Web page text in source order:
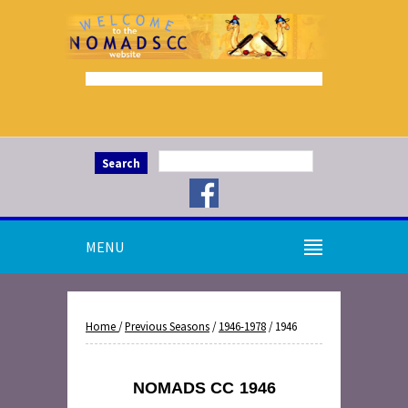
Search
MENU
Home /Previous Seasons /1946-1978 / 1946
NOMADS CC 1946